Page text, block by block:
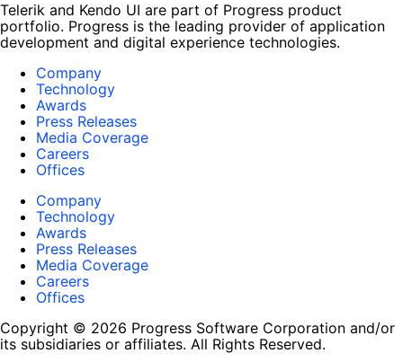
Telerik and Kendo UI are part of Progress product
portfolio. Progress is the leading provider of application
development and digital experience technologies.
Company
Technology
Awards
Press Releases
Media Coverage
Careers
Offices
Company
Technology
Awards
Press Releases
Media Coverage
Careers
Offices
Copyright © 2026 Progress Software Corporation and/or
its subsidiaries or affiliates. All Rights Reserved.